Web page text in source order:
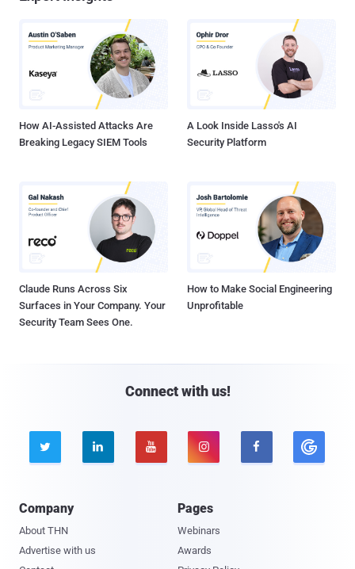
How AI-Assisted Attacks Are
Breaking Legacy SIEM Tools
A Look Inside Lasso's AI
Security Platform
Claude Runs Across Six
Surfaces in Your Company. Your
Security Team Sees One.
How to Make Social Engineering
Unprofitable
Connect with us!
    
Company
About THN
Advertise with us
Pages
Webinars
Awards